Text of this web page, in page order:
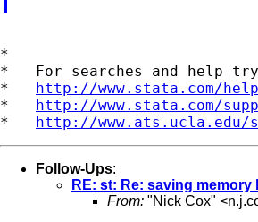
*
*   For searches and help
* http://www.stata.com/
* http://www.stata.com/
* http://
Follow-Ups:
RE: st: Re: saving
From: "Nick Cox" <